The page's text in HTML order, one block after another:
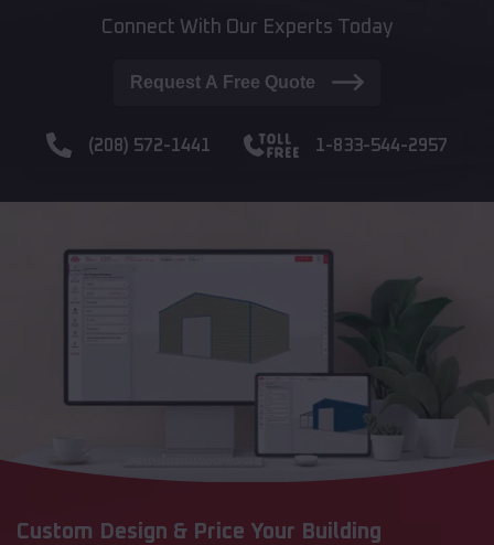
Connect With Our Experts Today
Request A Free Quote
(208) 572-1441 1-833-544-2957
Custom Design & Price Your Building